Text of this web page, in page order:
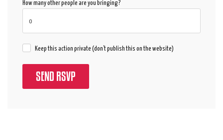
How many other people are you bringing?
Keep this action private (don't publish this on the website)